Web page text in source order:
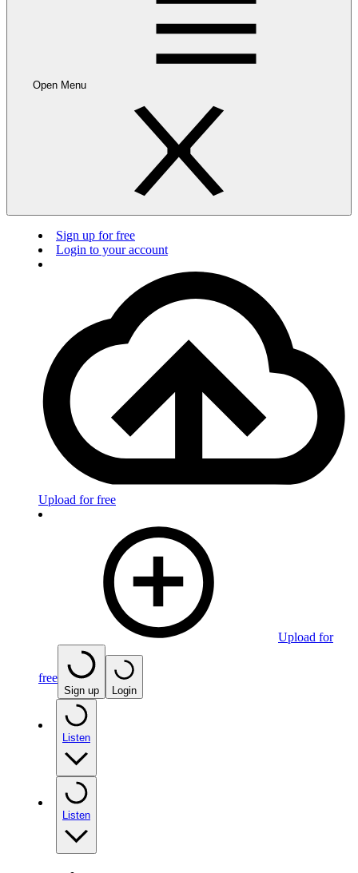
Open Menu
Sign up for free
Login to your account
Upload for free
Upload for
free
Sign up Login
Listen
Listen